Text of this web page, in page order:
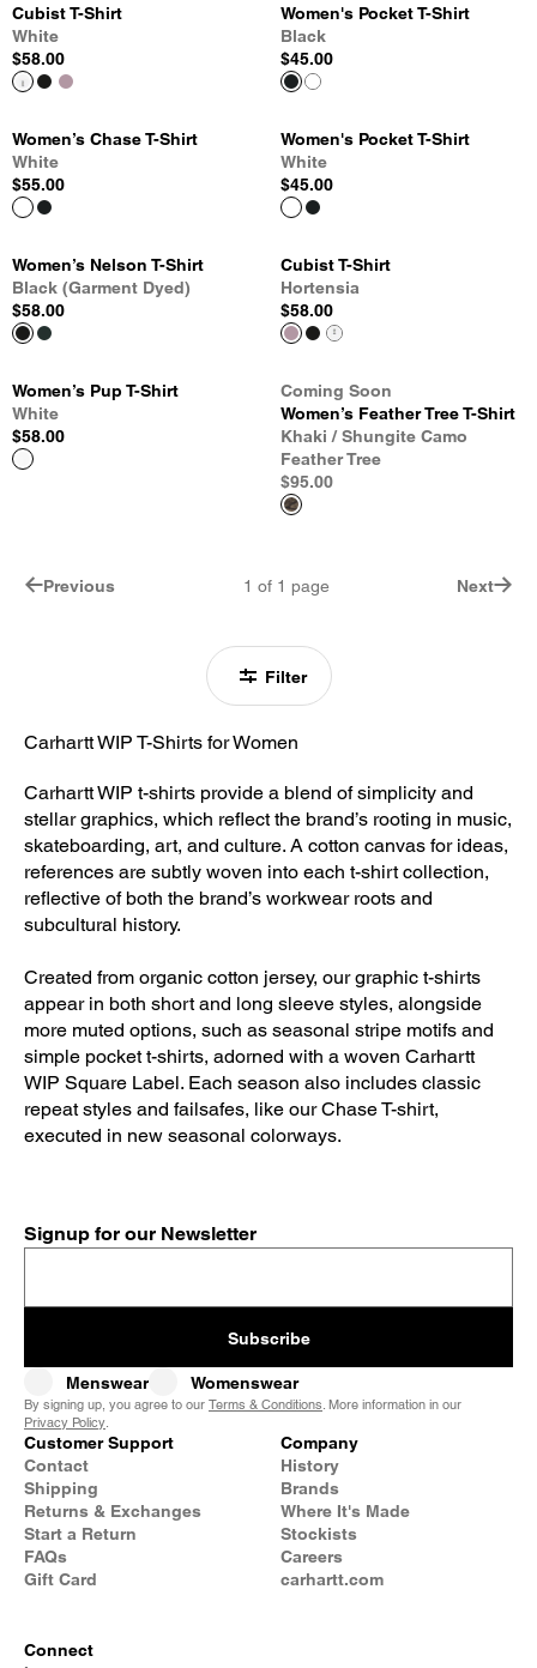
Filter
Cubist T-Shirt
White
$58.00
Women's Pocket T-Shirt
Black
$45.00
Women’s Chase T-Shirt
White
$55.00
Women's Pocket T-Shirt
White
$45.00
Women’s Nelson T-Shirt
Black (Garment Dyed)
$58.00
Cubist T-Shirt
Hortensia
$58.00
Women’s Pup T-Shirt
White
$58.00
Coming Soon
Women’s Feather Tree T-Shirt
Khaki / Shungite Camo
Feather Tree
$95.00
Previous 1 of 1 page Next
Carhartt WIP T-Shirts for Women
Carhartt WIP t-shirts provide a blend of simplicity and
stellar graphics, which reflect the brand’s rooting in music,
skateboarding, art, and culture. A cotton canvas for ideas,
references are subtly woven into each t-shirt collection,
reflective of both the brand’s workwear roots and
subcultural history.
Created from organic cotton jersey, our graphic t-shirts
appear in both short and long sleeve styles, alongside
more muted options, such as seasonal stripe motifs and
simple pocket t-shirts, adorned with a woven Carhartt
WIP Square Label. Each season also includes classic
repeat styles and failsafes, like our Chase T-shirt,
executed in new seasonal colorways.
Signup for our Newsletter
Subscribe
Menswear Womenswear
By signing up, you agree to our Terms & Conditions. More information in our
Privacy Policy.
Customer Support
Contact
Shipping
Returns & Exchanges
Start a Return
FAQs
Gift Card
Company
History
Brands
Where It's Made
Stockists
Careers
carhartt.com
Connect